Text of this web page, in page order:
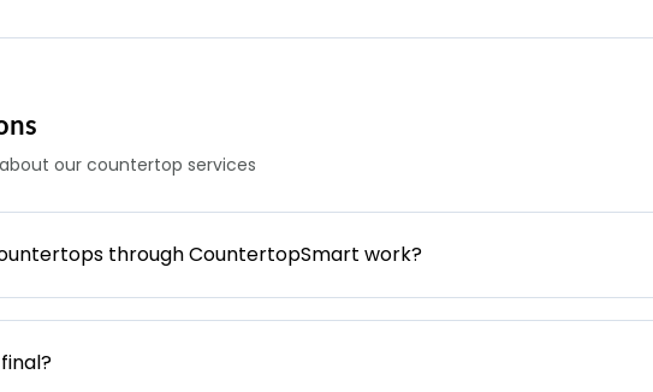
our countertop services
through CountertopSmart work?